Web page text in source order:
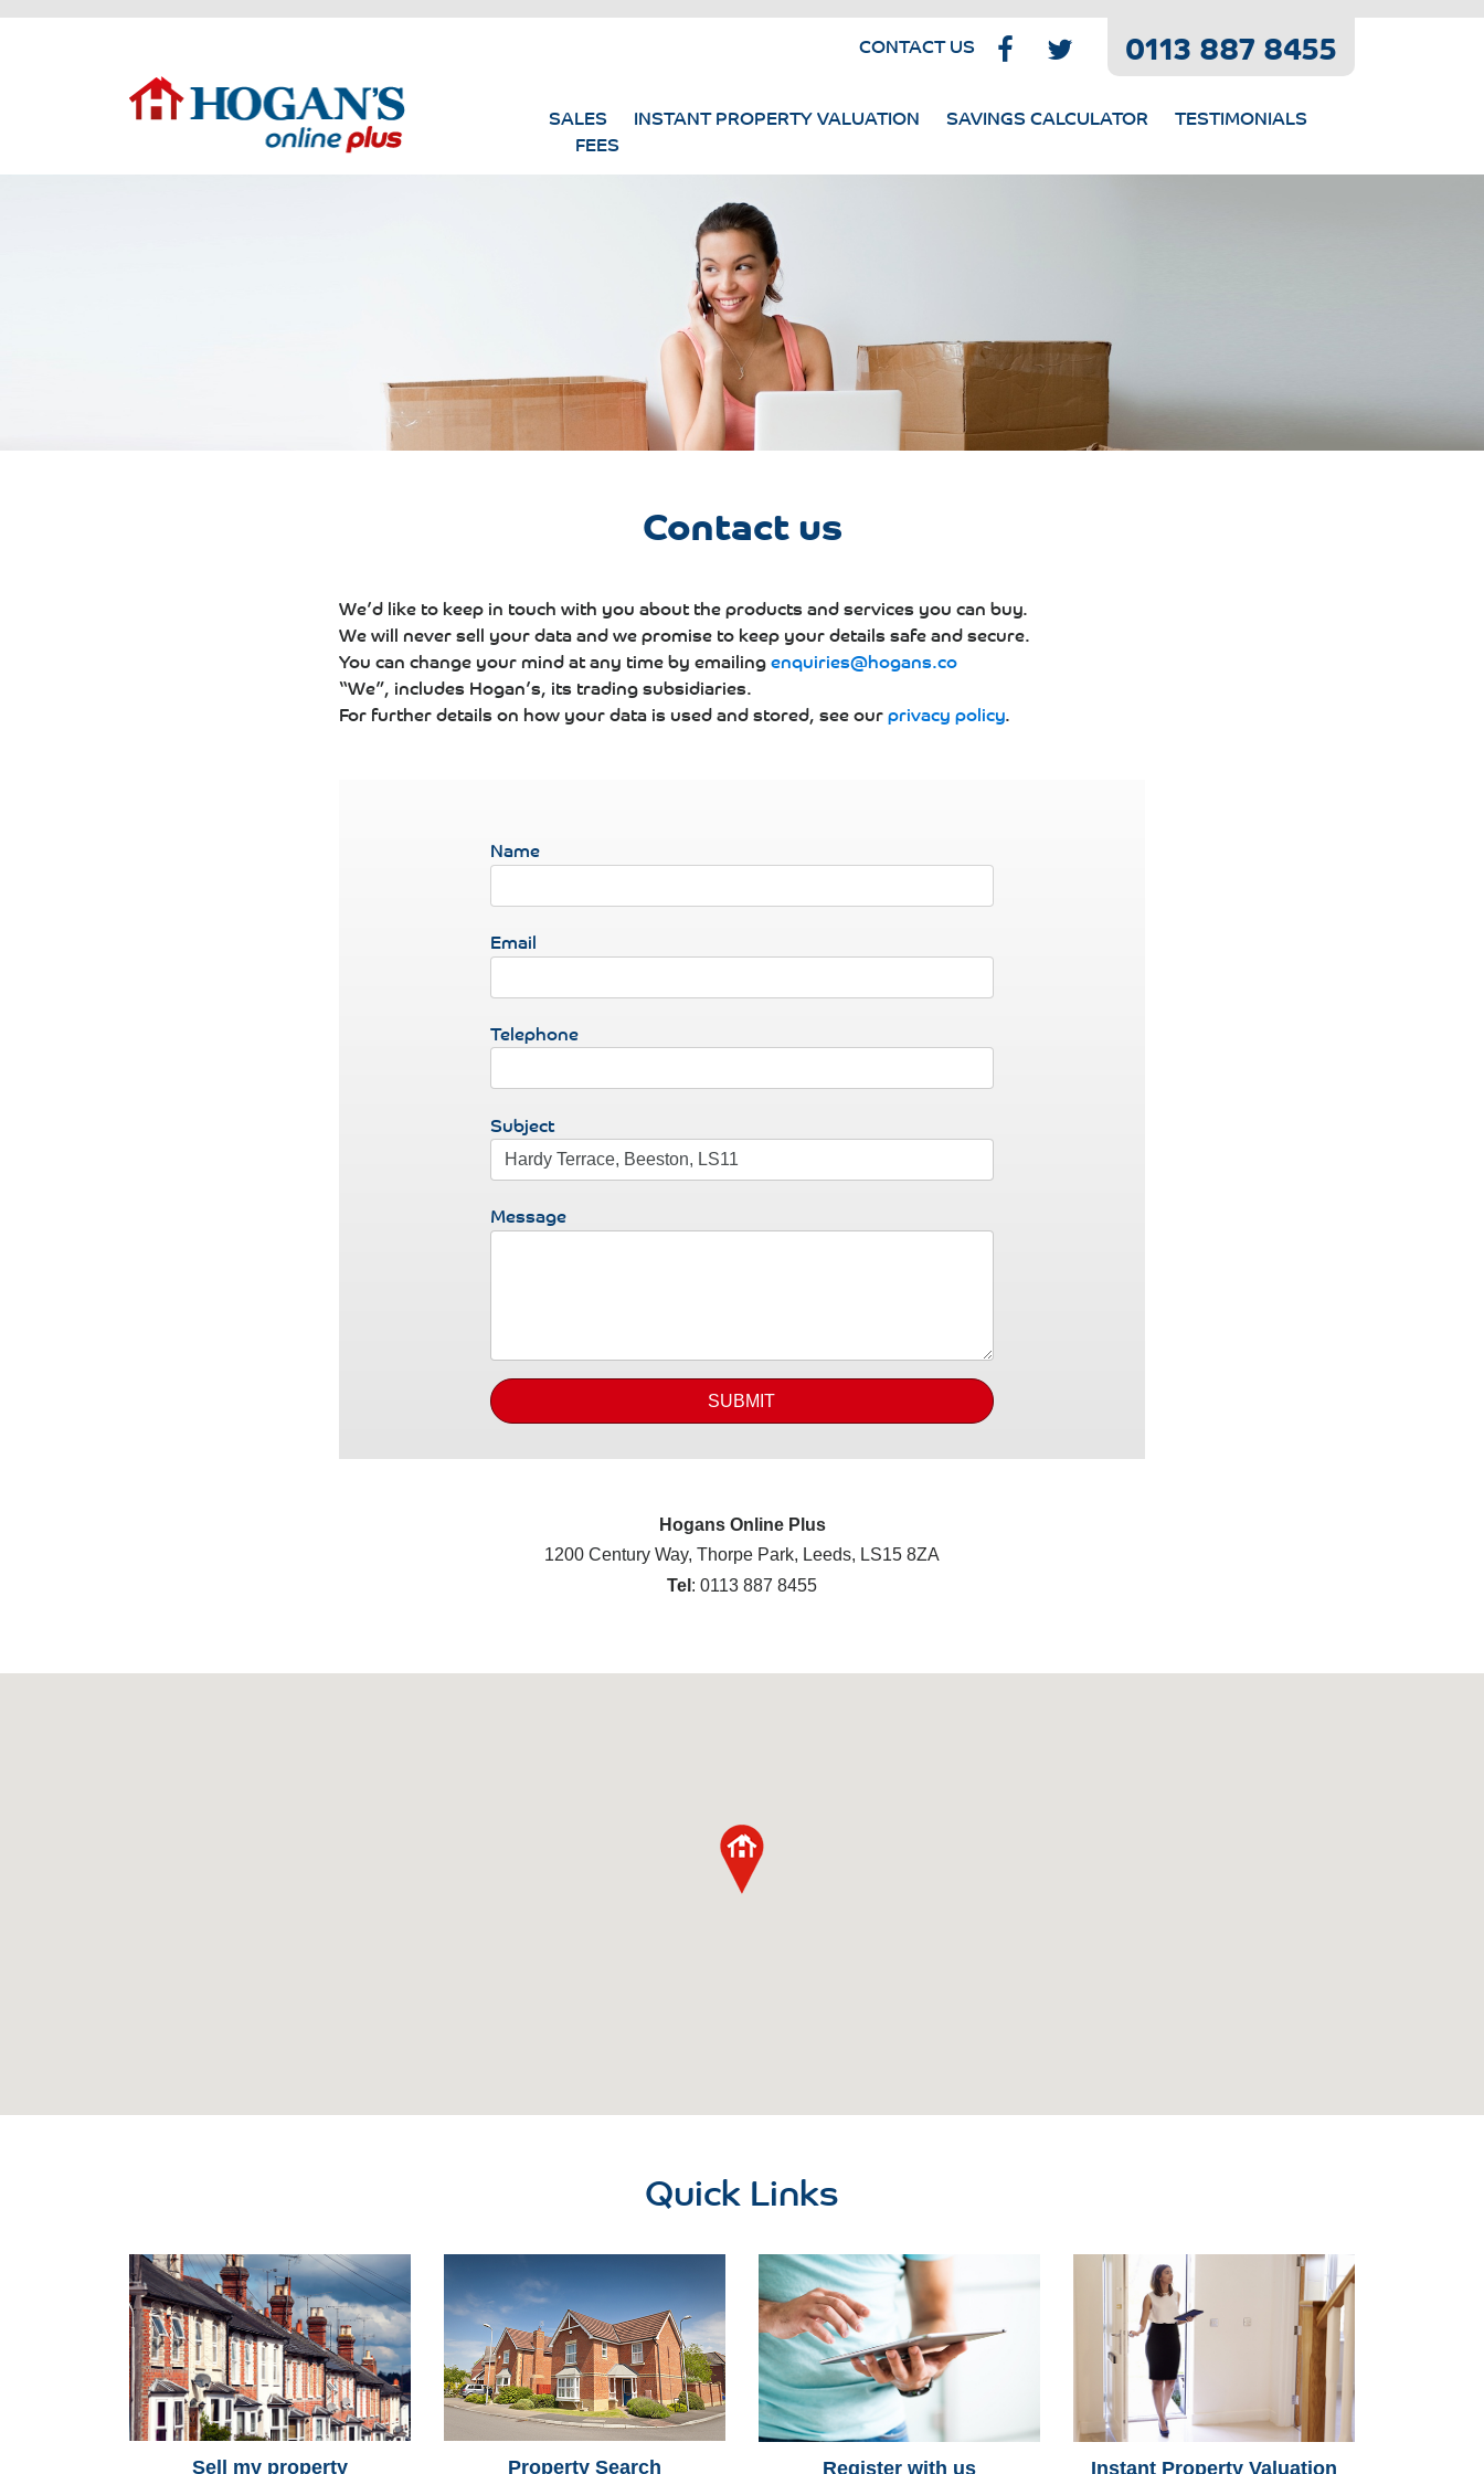
CONTACT US 0113 887 8455
SALES INSTANT PROPERTY VALUATION SAVINGS CALCULATOR
TESTIMONIALS
FEES
Contact us
We’d like to keep in touch with you about the products and services you can buy.
We will never sell your data and we promise to keep your details safe and secure.
You can change your mind at any time by emailingenquiries@hogans.co
“We”, includes Hogan’s, its trading subsidiaries.
For further details on how your data is used and stored, see ourprivacy policy.
Name
Email
Telephone
Subject
Message
SUBMIT
Hogans Online Plus
1200 Century Way, Thorpe Park, Leeds, LS15 8ZA
Tel : 0113 887 8455
Quick Links
Sell my property Property Search Register with us Instant Property Valuation